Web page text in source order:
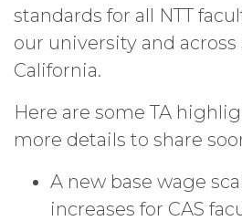
standards for all NTT
our university and across
California.
Here are some TA
more details to share
A new base wage
increases for CAS